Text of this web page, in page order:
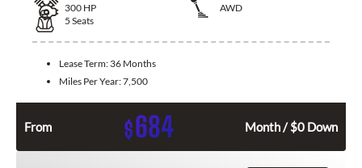
300 HP
AWD
5 Seats
Lease Term: 36 Months
Miles Per Year:7,500
From $684 Month / $0 Down